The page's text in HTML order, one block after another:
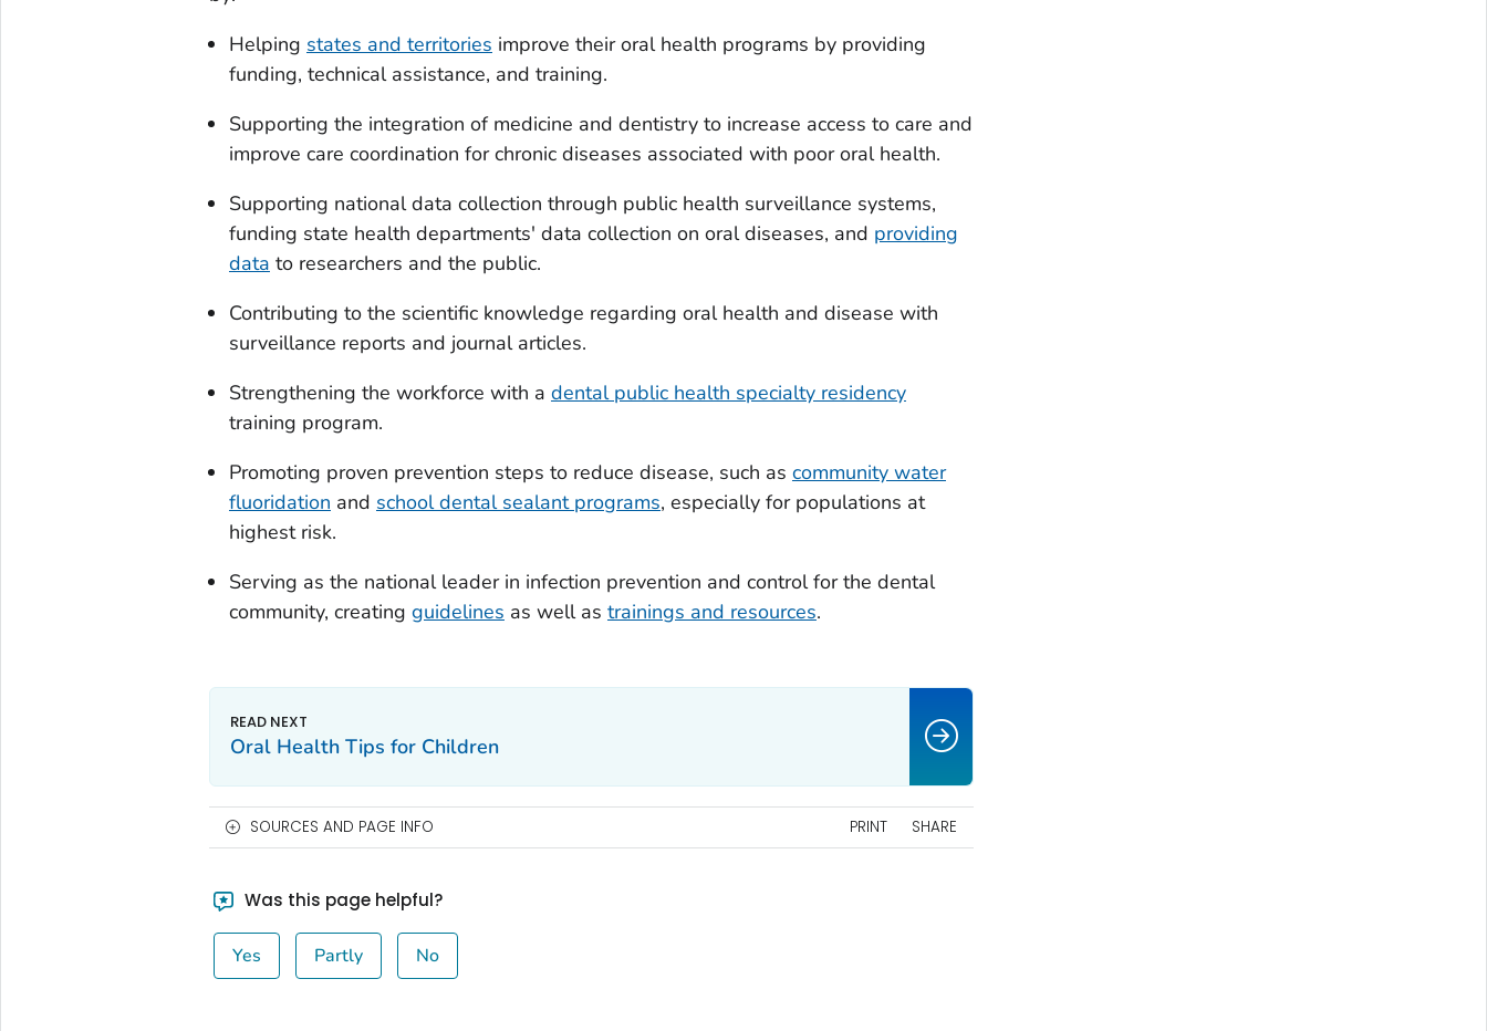
Helping states and territories improve their oral health programs by providing
funding, technical assistance, and training.
Supporting the integration of medicine and dentistry to increase access to care and
improve care coordination for chronic diseases associated with poor oral health.
Supporting national data collection through public health surveillance systems,
funding state health departments' data collection on oral diseases, and providing
data to researchers and the public.
Contributing to the scientific knowledge regarding oral health and disease with
surveillance reports and journal articles.
Strengthening the workforce with a dental public health specialty residency
training program.
Promoting proven prevention steps to reduce disease, such as community water
fluoridation and school dental sealant programs, especially for populations at
highest risk.
Serving as the national leader in infection prevention and control for the dental
community, creating guidelines as well as trainings and resources.
Oral Health Tips for Children
SOURCES AND PAGE INFO PRINT SHARE
Was this page helpful?
Yes Partly No